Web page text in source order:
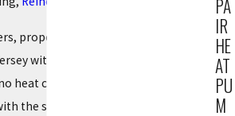
property managers, and businesses
with reliable heating solutions.
heat calls, nagging boiler issues, and
the same focus on comfort and
PA
IR
HE
AT
PU
M